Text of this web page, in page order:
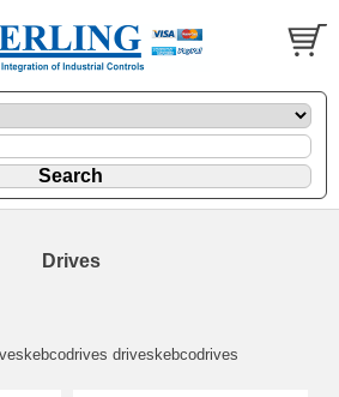
Drives
driveskebcodrives